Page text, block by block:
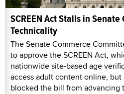
SCREEN Act Stalls in
Technicality
The Senate Commerce
to approve the SCREEN Act,
nationwide site-based age
access adult content online, but
blocked the bill from advancing